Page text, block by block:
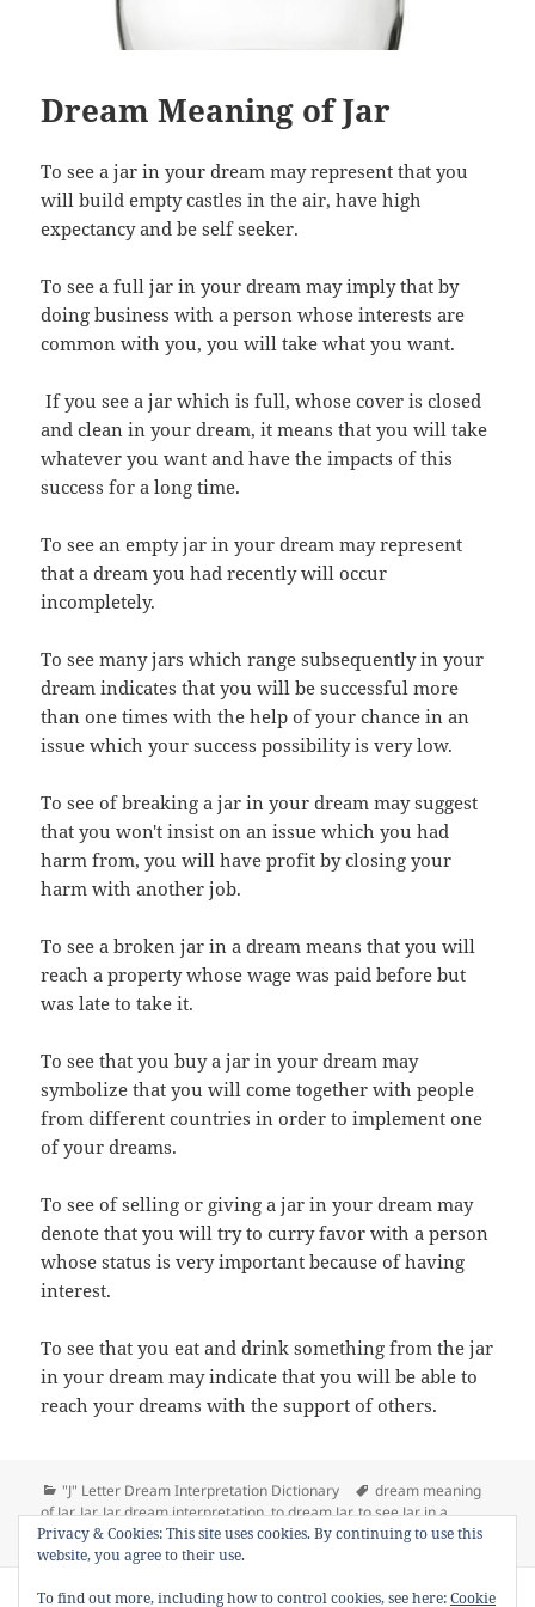
Dream Meaning of Jar
To see a jar in your dream may represent that you
will build empty castles in the air, have high
expectancy and be self seeker.
To see a full jar in your dream may imply that by
doing business with a person whose interests are
common with you, you will take what you want.
If you see a jar which is full, whose cover is closed
and clean in your dream, it means that you will take
whatever you want and have the impacts of this
success for a long time.
To see an empty jar in your dream may represent
that a dream you had recently will occur
incompletely.
To see many jars which range subsequently in your
dream indicates that you will be successful more
than one times with the help of your chance in an
issue which your success possibility is very low.
To see of breaking a jar in your dream may suggest
that you won't insist on an issue which you had
harm from, you will have profit by closing your
harm with another job.
To see a broken jar in a dream means that you will
reach a property whose wage was paid before but
was late to take it.
To see that you buy a jar in your dream may
symbolize that you will come together with people
from different countries in order to implement one
of your dreams.
To see of selling or giving a jar in your dream may
denote that you will try to curry favor with a person
whose status is very important because of having
interest.
To see that you eat and drink something from the jar
in your dream may indicate that you will be able to
reach your dreams with the support of others.
Categories
"J" Letter Dream Interpretation Dictionary Tags
dream meaning
of Jar,Jar,Jar dream interpretation,to dream Jar,to see Jar in a
dream
Leave a commenton Dream Meaning of Jar
Copyright © 2013 - 2018Dream Interpretation.co All Right
Privacy & Cookies: This site uses cookies. By continuing to use this
website, you agree to their use.
To find out more, including how to control cookies, see here:Cookie